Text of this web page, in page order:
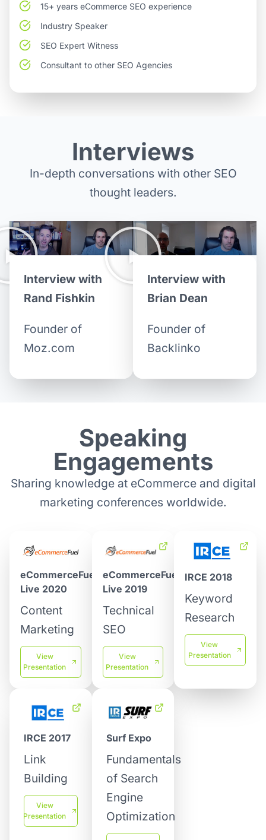
15+ years eCommerce SEO experience
Industry Speaker
SEO Expert Witness
Consultant to other SEO Agencies
Interviews
In-depth conversations with other SEO
thought leaders.
Interview with
Rand Fishkin
Founder of
Moz.com
Interview with
Brian Dean
Founder of
Backlinko
Speaking
Engagements
Sharing knowledge at eCommerce and digital
marketing conferences worldwide.
eCommerceFuel
Live 2020
Content
Marketing
View
Presentation
eCommerceFuel
Live 2019
Technical
SEO
View
Presentation
IRCE 2018
Keyword
Research
View
Presentation
IRCE 2017
Link
Building
View
Presentation
Surf Expo
Fundamentals
of Search
Engine
Optimization